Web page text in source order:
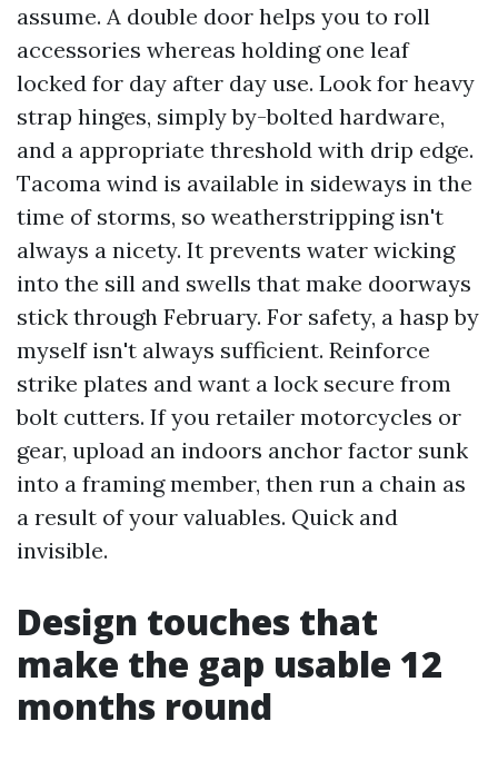
assume. A double door helps you to roll
accessories whereas holding one leaf
locked for day after day use. Look for heavy
strap hinges, simply by-bolted hardware,
and a appropriate threshold with drip edge.
Tacoma wind is available in sideways in the
time of storms, so weatherstripping isn't
always a nicety. It prevents water wicking
into the sill and swells that make doorways
stick through February. For safety, a hasp by
myself isn't always sufficient. Reinforce
strike plates and want a lock secure from
bolt cutters. If you retailer motorcycles or
gear, upload an indoors anchor factor sunk
into a framing member, then run a chain as
a result of your valuables. Quick and
invisible.
Design touches that
make the gap usable 12
months round